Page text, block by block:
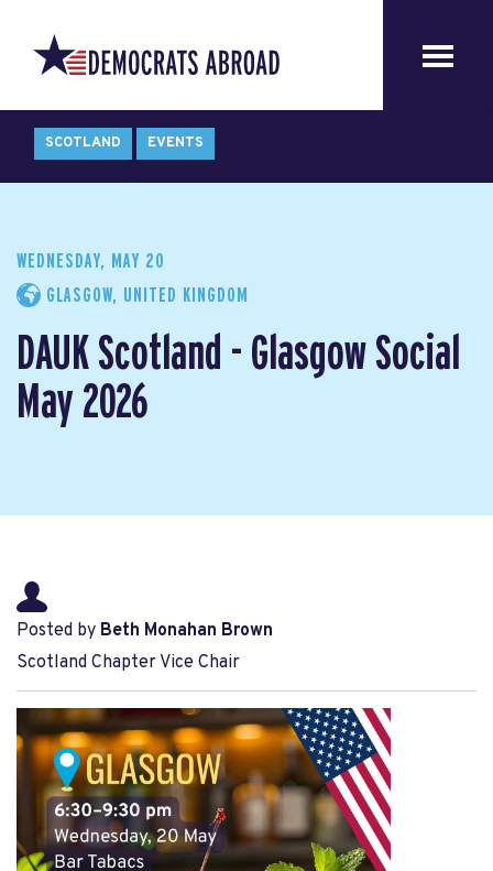
SCOTLAND EVENTS
WEDNESDAY, MAY 20
GLASGOW, UNITED KINGDOM
DAUK Scotland - Glasgow Social
May 2026
Posted by Beth Monahan Brown
Scotland Chapter Vice Chair